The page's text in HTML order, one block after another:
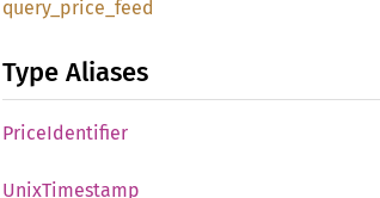
query_ price_ feed
Type Aliases
PriceIdentifier
UnixTimestamp